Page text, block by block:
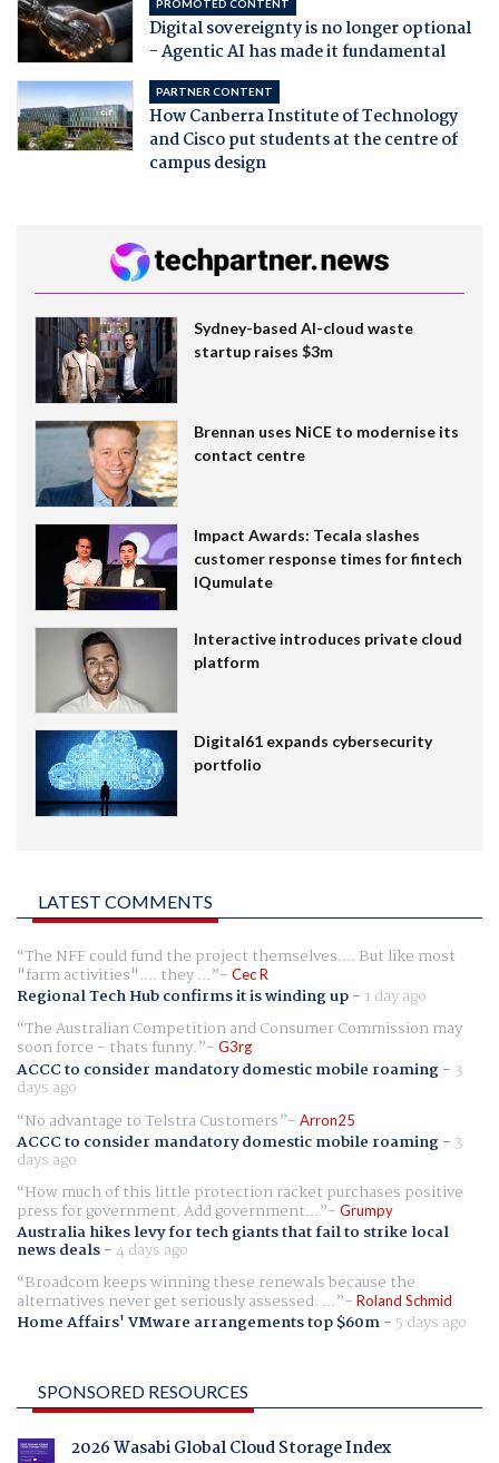
PROMOTED CONTENT
Digital sovereignty is no longer optional
- Agentic AI has made it fundamental
PARTNER CONTENT
How Canberra Institute of Technology
and Cisco put students at the centre of
campus design
Sydney-based AI-cloud waste
startup raises $3m
Brennan uses NiCE to modernise its
contact centre
Impact Awards: Tecala slashes
customer response times for fintech
IQumulate
Interactive introduces private cloud
platform
Digital61 expands cybersecurity
portfolio
LATEST COMMENTS
The NFF could fund the project themselves.... But like most
"farm activities".... they ... Cec R
Regional Tech Hub confirms it is winding up- 1 day ago
The Australian Competition and Consumer Commission may
soon force - thats funny. G3rg
ACCC to consider mandatory domestic mobile roaming- 3
days ago
No advantage to Telstra Customers
Arron25
ACCC to consider mandatory domestic mobile roaming- 3
days ago
How much of this little protection racket purchases positive
press for government. Add government... Grumpy
Australia hikes levy for tech giants that fail to strike local
news deals-4 days ago
Broadcom keeps winning these renewals because the
alternatives never get seriously assessed. ... Roland Schmid
Home Affairs' VMware arrangements top $60m- 5 days ago
SPONSORED RESOURCES
2026 Wasabi Global Cloud Storage Index